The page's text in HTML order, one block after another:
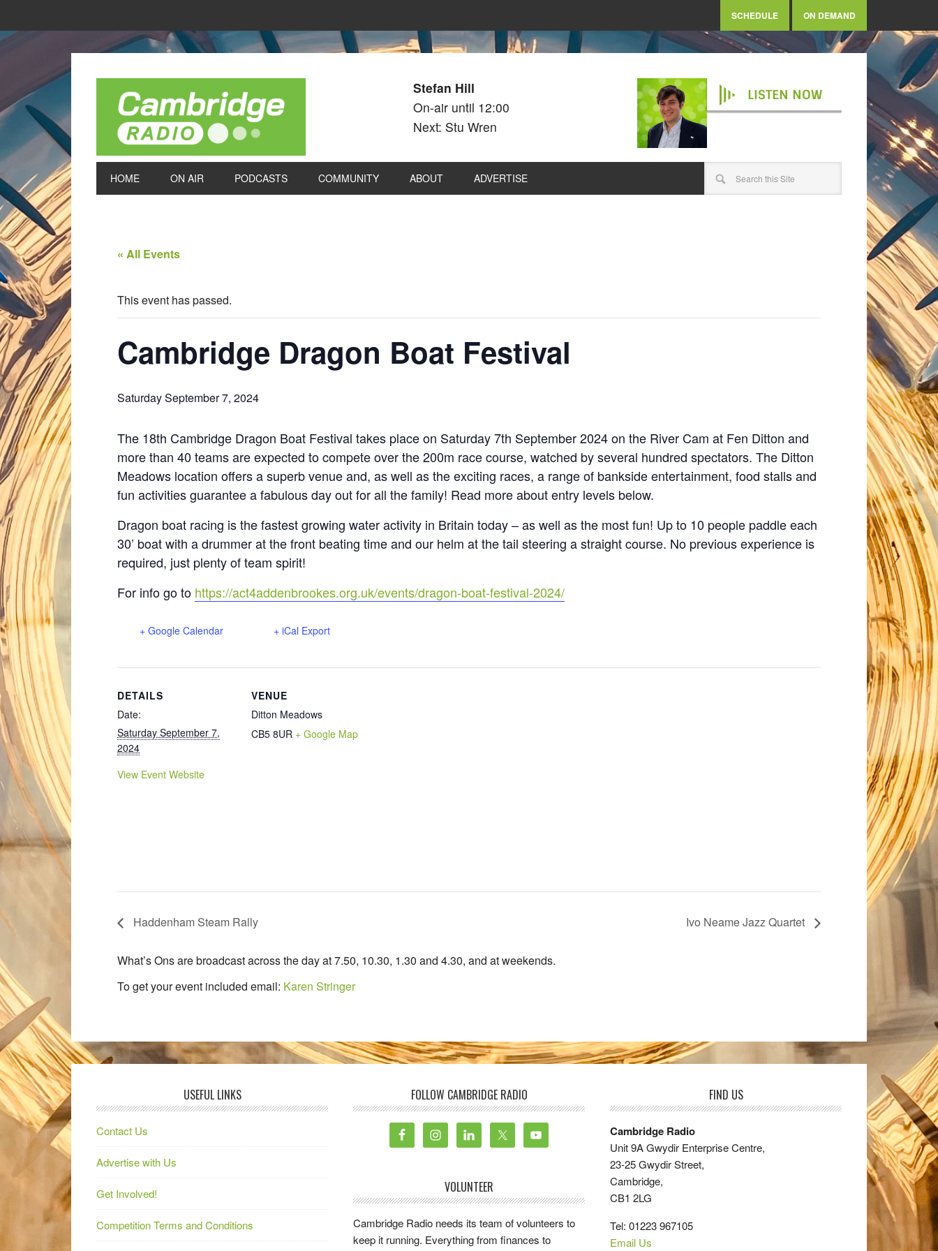
SCHEDULE ON DEMAND
Stefan Hill
On-air until 12:00
Next: Stu Wren
LISTEN NOW
HOME ON AIR PODCASTS COMMUNITY ABOUT ADVERTISE
« All Events
This event has passed.
Cambridge Dragon Boat Festival
Saturday September 7, 2024
The 18th Cambridge Dragon Boat Festival takes place on Saturday 7th September 2024 on the River Cam at Fen Ditton and
more than 40 teams are expected to compete over the 200m race course, watched by several hundred spectators. The Ditton
Meadows location offers a superb venue and, as well as the exciting races, a range of bankside entertainment, food stalls and
fun activities guarantee a fabulous day out for all the family! Read more about entry levels below.
Dragon boat racing is the fastest growing water activity in Britain today – as well as the most fun! Up to 10 people paddle each
30’ boat with a drummer at the front beating time and our helm at the tail steering a straight course. No previous experience is
required, just plenty of team spirit!
For info go to https://act4addenbrookes.org.uk/events/dragon-boat-festival-2024/
+ Google Calendar + iCal Export
DETAILS
Date:
Saturday September 7,
2024
View Event Website
VENUE
Ditton Meadows
CB5 8UR + Google Map
Haddenham Steam Rally Ivo Neame Jazz Quartet
What’s Ons are broadcast across the day at 7.50, 10.30, 1.30 and 4.30, and at weekends.
To get your event included email: Karen Stringer
USEFUL LINKS
Contact Us
Advertise with Us
Get Involved!
Competition Terms and Conditions
FOLLOW CAMBRIDGE RADIO
VOLUNTEER
Cambridge Radio needs its team of volunteers to
keep it running. Everything from finances to
FIND US
Cambridge Radio
Unit 9A Gwydir Enterprise Centre,
23-25 Gwydir Street,
Cambridge,
CB1 2LG
Tel: 01223 967105
Email Us